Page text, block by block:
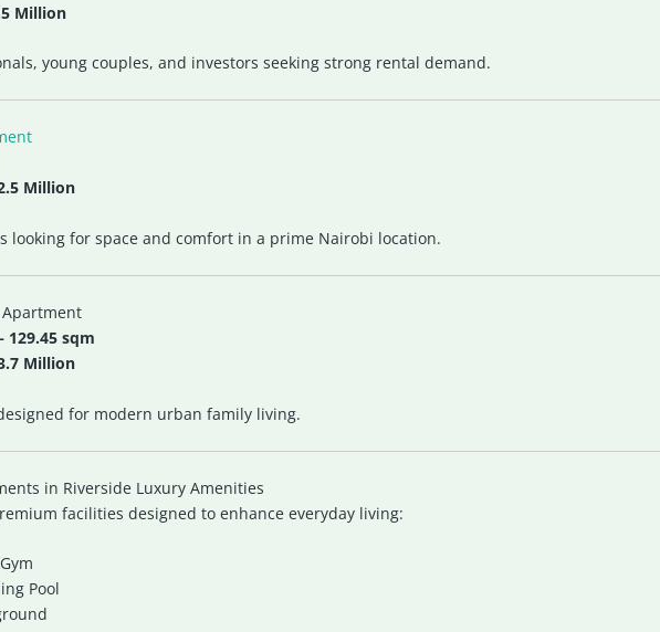
Million
young couples, and investors seeking strong rental demand.
Million
looking for space and comfort in a prime Nairobi location.
Apartment
129.45 sqm
Million
for modern urban family living.
in Riverside Luxury Amenities
facilities designed to enhance everyday living:
Pool